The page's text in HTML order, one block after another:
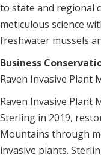
to state and regional
meticulous science
freshwater mussels
Business
Raven Invasive Plant
Raven Invasive Plant
Sterling in 2019,
Mountains through
invasive plants.